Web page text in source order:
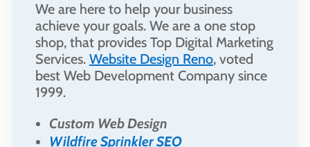
We are here to help your business
achieve your goals. We are a one stop
shop, that provides Top Digital Marketing
Services. Website Design Reno, voted
best Web Development Company since
1999.
Custom Web Design
Wildfire Sprinkler SEO